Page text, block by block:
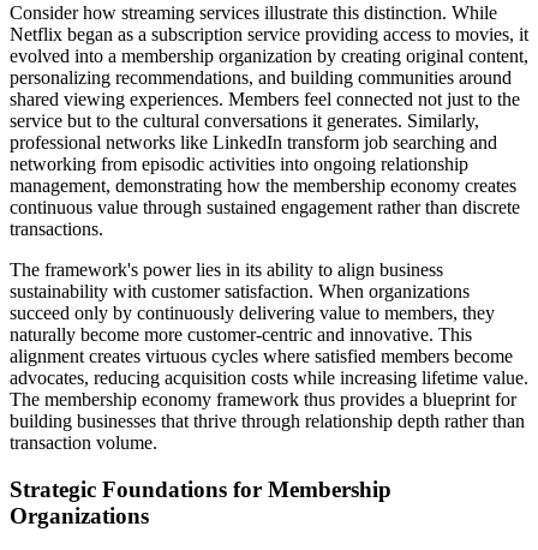
Consider how streaming services illustrate this distinction. While
Netflix began as a subscription service providing access to movies, it
evolved into a membership organization by creating original content,
personalizing recommendations, and building communities around
shared viewing experiences. Members feel connected not just to the
service but to the cultural conversations it generates. Similarly,
professional networks like LinkedIn transform job searching and
networking from episodic activities into ongoing relationship
management, demonstrating how the membership economy creates
continuous value through sustained engagement rather than discrete
transactions.
The framework's power lies in its ability to align business
sustainability with customer satisfaction. When organizations
succeed only by continuously delivering value to members, they
naturally become more customer-centric and innovative. This
alignment creates virtuous cycles where satisfied members become
advocates, reducing acquisition costs while increasing lifetime value.
The membership economy framework thus provides a blueprint for
building businesses that thrive through relationship depth rather than
transaction volume.
Strategic Foundations for Membership
Organizations